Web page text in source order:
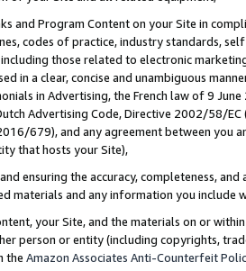
and Program Content on your Site in
codes of practice, industry standards,
those related to electronic
in a clear, concise and unambiguous
in Advertising, the French law of 9
Advertising Code, Directive 2002/58/
679), and any agreement between
that hosts your Site),
ensuring the accuracy, completeness,
materials and any information you include
your Site, and the materials on or
person or entity (including copyrights,
the Amazon Associates Anti-Counterfeit